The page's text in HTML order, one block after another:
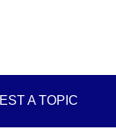
A TOPIC